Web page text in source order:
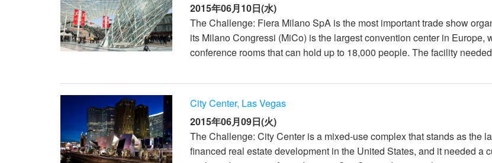
2015年06月10日(水)
The Challenge: Fiera Milano SpA is the most important trade show
its Milano Congressi (MiCo) is the largest convention center in Europe,
conference rooms that can hold up to 18,000 people. The facility
City Center, Las Vegas
2015年06月09日(火)
The Challenge: City Center is a mixed-use complex that stands as the
financed real estate development in the United States, and it needed a